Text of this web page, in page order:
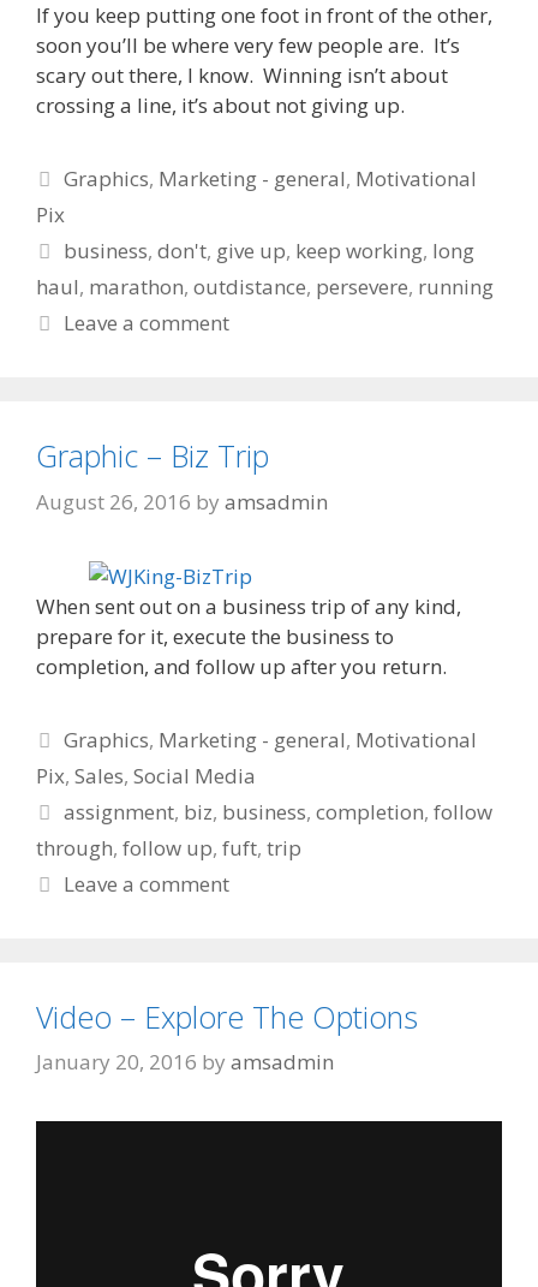
If you keep putting one foot in front of the other,
soon you’ll be where very few people are. It’s
scary out there, I know. Winning isn’t about
crossing a line, it’s about not giving up.
Categories
Graphics, Marketing - general, Motivational
Pix
Tags
business,don't, give up, keep working, long
haul, marathon, outdistance, persevere, running
Leave a comment
Graphic – Biz Trip
August 26, 2016 by amsadmin
When sent out on a business trip of any kind,
prepare for it, execute the business to
completion, and follow up after you return.
Categories
Graphics, Marketing - general, Motivational
Pix, Sales, Social Media
Tags
assignment, biz, business,completion,follow
through, follow up, fuft, trip
Leave a comment
Video – Explore The Options
January 20, 2016 by amsadmin